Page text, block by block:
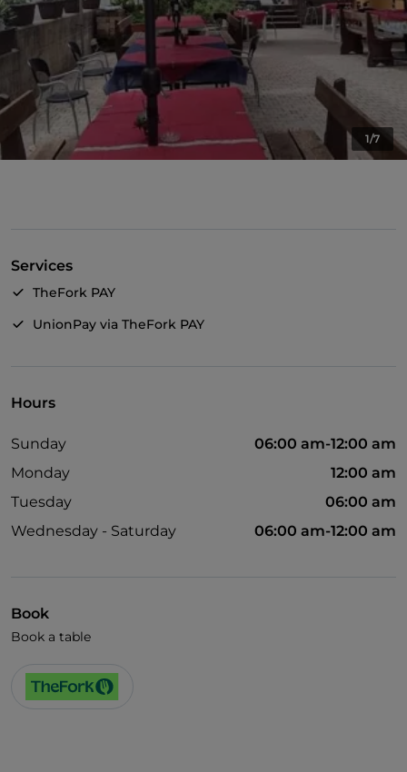
1/7
Services
TheFork PAY
UnionPay via TheFork PAY
Hours
Sunday
06:00 am-12:00 am
Monday
12:00 am
Tuesday
06:00 am
Wednesday - Saturday
06:00 am-12:00 am
Book
Book a table